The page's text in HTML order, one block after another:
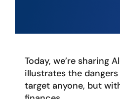
Today, we’re
illustrates the
target anyone, but